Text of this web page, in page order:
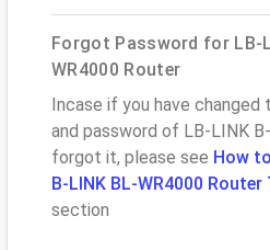
Forgot Password for LB-
WR4000 Router
Incase if you have changed
and password of LB-LINK
forgot it, please see How
B-LINK BL-WR4000
section